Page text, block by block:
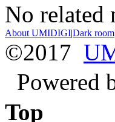
No related
About UMIDIGI|Dark room
©2017
Powered
Top